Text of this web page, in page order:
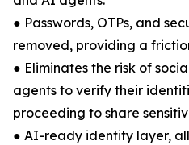
● Passwords, OTPs, and
removed, providing a
● Eliminates the risk of
agents to verify their
proceeding to share
● AI-ready identity layer,